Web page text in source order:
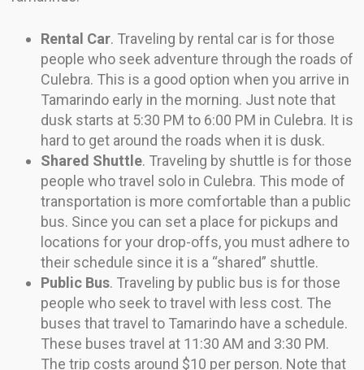
Rental Car. Traveling by rental car is for those
people who seek adventure through the roads of
Culebra. This is a good option when you arrive in
Tamarindo early in the morning. Just note that
dusk starts at 5:30 PM to 6:00 PM in Culebra. It is
hard to get around the roads when it is dusk.
Shared Shuttle. Traveling by shuttle is for those
people who travel solo in Culebra. This mode of
transportation is more comfortable than a public
bus. Since you can set a place for pickups and
locations for your drop-offs, you must adhere to
their schedule since it is a “shared” shuttle.
Public Bus. Traveling by public bus is for those
people who seek to travel with less cost. The
buses that travel to Tamarindo have a schedule.
These buses travel at 11:30 AM and 3:30 PM.
The trip costs around $10 per person. Note that